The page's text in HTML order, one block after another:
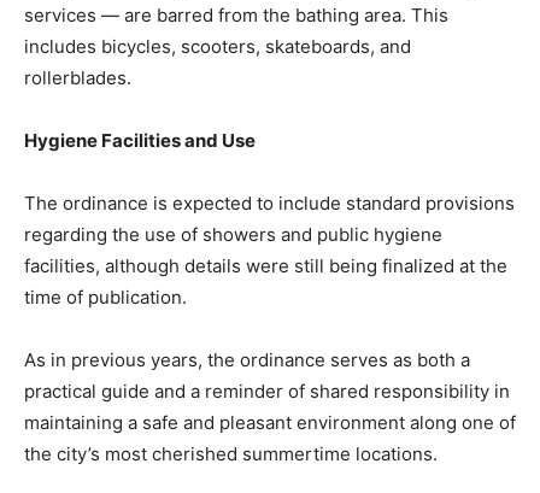
services — are barred from the bathing area. This
includes bicycles, scooters, skateboards, and
rollerblades.
Hygiene Facilities and Use
The ordinance is expected to include standard provisions
regarding the use of showers and public hygiene
facilities, although details were still being finalized at the
time of publication.
As in previous years, the ordinance serves as both a
practical guide and a reminder of shared responsibility in
maintaining a safe and pleasant environment along one of
the city’s most cherished summertime locations.